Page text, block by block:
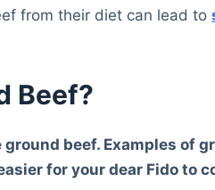
from their diet can lead to
Beef?
beef. Examples of
for your dear Fido to